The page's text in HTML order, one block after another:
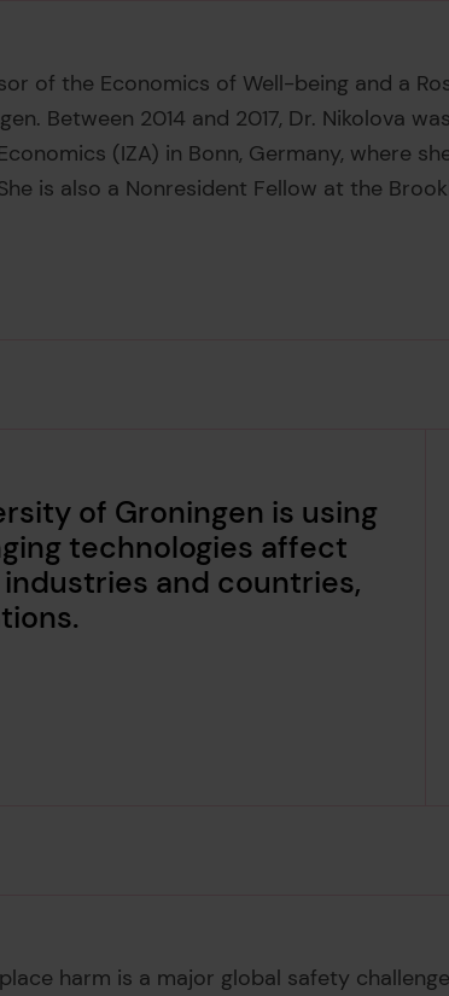
of the Economics of Well-being and a
Between 2014 and 2017, Dr. Nikolova
(IZA) in Bonn, Germany, where
is also a Nonresident Fellow at the
of Groningen is using
technologies affect
and countries,
harm is a major global safety